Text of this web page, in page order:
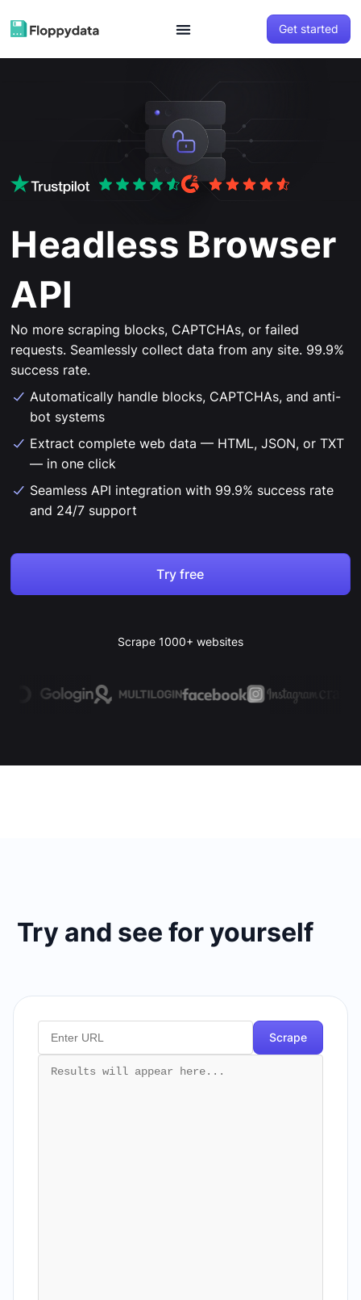
Get started
Headless Browser
API
No more scraping blocks, CAPTCHAs, or failed
requests. Seamlessly collect data from any site. 99.9%
success rate.
Automatically handle blocks, CAPTCHAs, and anti-
bot systems
Extract complete web data — HTML, JSON, or TXT
— in one click
Seamless API integration with 99.9% success rate
and 24/7 support
Try free
Scrape 1000+ websites
Try and see for yourself
Scrape